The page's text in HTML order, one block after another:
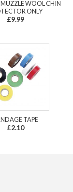
WOOL CHIN
ONLY
£9.99
TAPE
£2.10